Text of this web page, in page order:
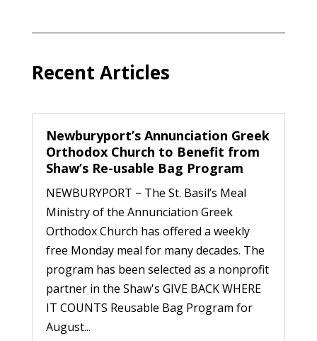
Recent Articles
Newburyport’s Annunciation Greek
Orthodox Church to Benefit from
Shaw’s Re-usable Bag Program
NEWBURYPORT − The St. Basil’s Meal
Ministry of the Annunciation Greek
Orthodox Church has offered a weekly
free Monday meal for many decades. The
program has been selected as a nonprofit
partner in the Shaw's GIVE BACK WHERE
IT COUNTS Reusable Bag Program for
August...